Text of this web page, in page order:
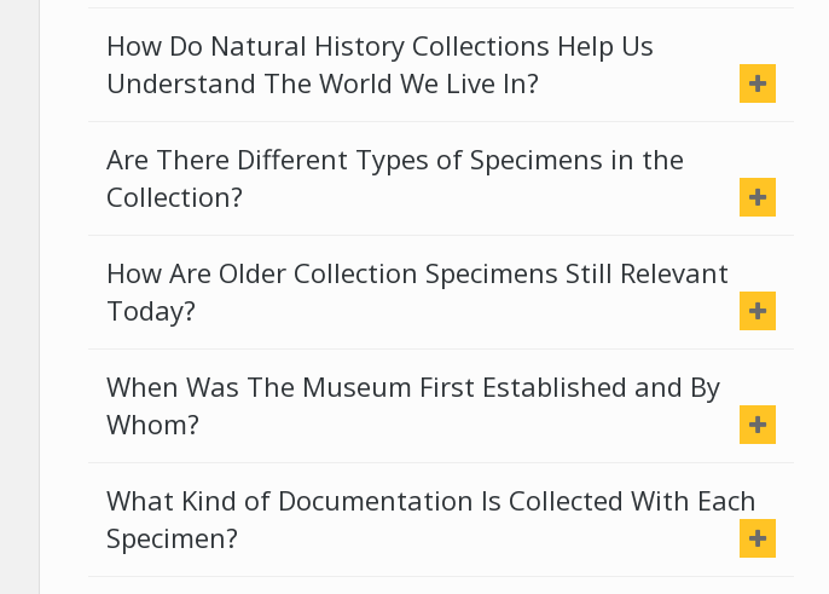
How Do Natural History Collections Help Us
Understand The World We Live In?
Are There Different Types of Specimens in the
Collection?
How Are Older Collection Specimens Still Relevant
Today?
When Was The Museum First Established and By
Whom?
What Kind of Documentation Is Collected With Each
Specimen?